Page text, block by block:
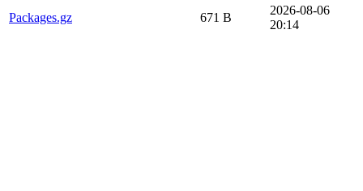
Packages.gz
671 B
2026-08-06
20:14